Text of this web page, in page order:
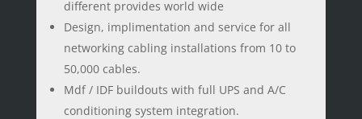
different provides world wide
Design, implimentation and service for all
networking cabling installations from 10 to
50,000 cables.
Mdf / IDF buildouts with full UPS and A/C
conditioning system integration.